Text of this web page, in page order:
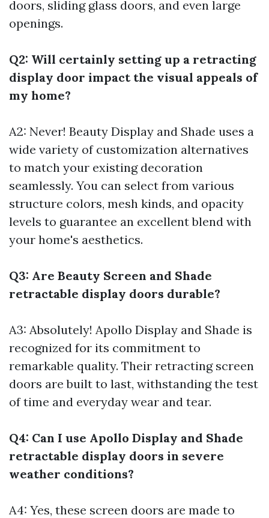
doors, sliding glass doors, and even large
openings.
Q2: Will certainly setting up a retracting
display door impact the visual appeals of
my home?
A2: Never! Beauty Display and Shade uses a
wide variety of customization alternatives
to match your existing decoration
seamlessly. You can select from various
structure colors, mesh kinds, and opacity
levels to guarantee an excellent blend with
your home's aesthetics.
Q3: Are Beauty Screen and Shade
retractable display doors durable?
A3: Absolutely! Apollo Display and Shade is
recognized for its commitment to
remarkable quality. Their retracting screen
doors are built to last, withstanding the test
of time and everyday wear and tear.
Q4: Can I use Apollo Display and Shade
retractable display doors in severe
weather conditions?
A4: Yes, these screen doors are made to